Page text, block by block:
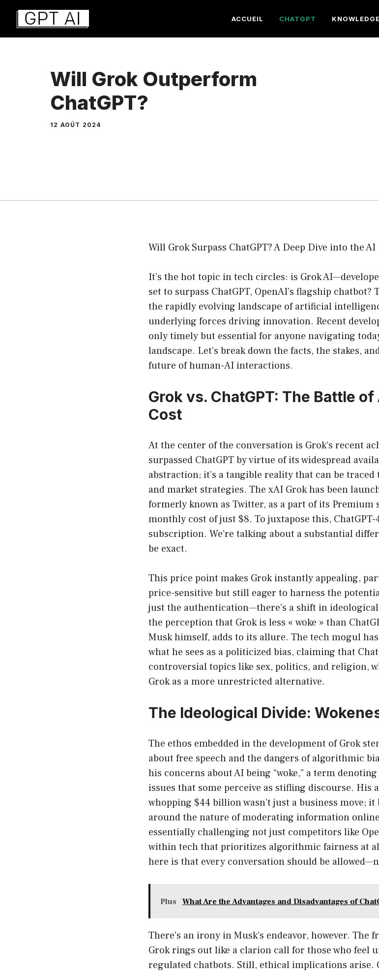
Aller
contenu
ACCUEIL CHATGPT
Will Grok Outperform
ChatGPT?
12 AOÛT 2024
Will Grok Surpass ChatGPT? A Deep Dive into the
It’s the hot topic in tech circles: is Grok
set to surpass ChatGPT, OpenAI’s flagship
the rapidly evolving landscape of artificial
underlying forces driving innovation. Recent
only timely but essential for anyone navigating
landscape. Let’s break down the facts, the stakes,
future of human-AI interactions.
Grok vs. ChatGPT: The Battle
Cost
At the center of the conversation is Grok’s recent
surpassed ChatGPT by virtue of its widespread
abstraction; it’s a tangible reality that can be
and market strategies. The xAI Grok has been
formerly known as Twitter, as a part of its Premium
monthly cost of just $8. To juxtapose this,
subscription. We’re talking about a substantial
be exact.
This price point makes Grok instantly appealing,
price-sensitive but still eager to harness the
just the authentication—there’s a shift in
the perception that Grok is less « woke » than
Musk himself, adds to its allure. The tech mogul
what he sees as a politicized bias, claiming that
controversial topics like sex, politics, and religion,
Grok as a more unrestricted alternative.
The Ideological Divide:
The ethos embedded in the development of Grok
about free speech and the dangers of algorithmic
his concerns about AI being “woke,” a term
issues that some perceive as stifling discourse. His
whopping $44 billion wasn’t just a business move;
around the nature of moderating information
essentially challenging not just competitors like
within tech that prioritizes algorithmic fairness at
here is that every conversation should be
Plus What Are the Advantages and Disadvantages of
There’s an irony in Musk’s endeavor, however.
Grok rings out like a clarion call for those who feel
regulated chatbots. Still, ethical implications arise.